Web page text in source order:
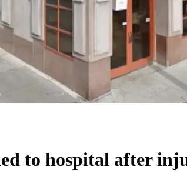
to hospital after